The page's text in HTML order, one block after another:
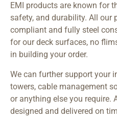
EMI products are known for
safety, and durability. All our
compliant and fully steel
for our deck surfaces, no
in building your order.
We can further support your
towers, cable management
or anything else you require.
designed and delivered on